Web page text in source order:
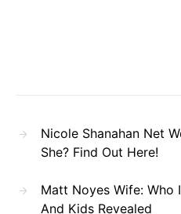
Nicole Shanahan Net
She? Find Out Here!
Matt Noyes Wife: Who
And Kids Revealed